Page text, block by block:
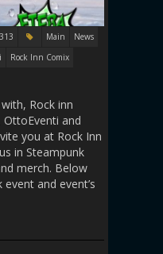
Main
News
Rock Inn Comix
Rock inn
and
you at Rock Inn
in Steampunk
merch. Below
and event’s